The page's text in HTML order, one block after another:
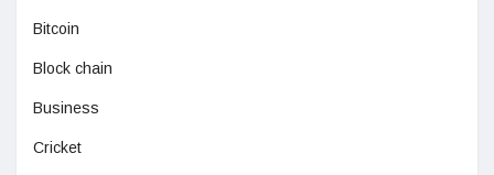
Bitcoin
Block chain
Business
Cricket